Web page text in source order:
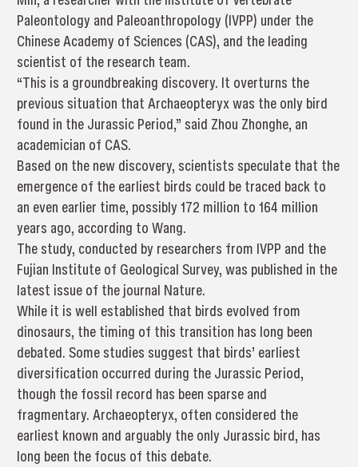
Paleontology and Paleoanthropology (IVPP) under the
Chinese Academy of Sciences (CAS), and the leading
scientist of the research team.
“This is a groundbreaking discovery. It overturns the
previous situation that Archaeopteryx was the only bird
found in the Jurassic Period,” said Zhou Zhonghe, an
academician of CAS.
Based on the new discovery, scientists speculate that the
emergence of the earliest birds could be traced back to
an even earlier time, possibly 172 million to 164 million
years ago, according to Wang.
The study, conducted by researchers from IVPP and the
Fujian Institute of Geological Survey, was published in the
latest issue of the journal Nature.
While it is well established that birds evolved from
dinosaurs, the timing of this transition has long been
debated. Some studies suggest that birds’ earliest
diversification occurred during the Jurassic Period,
though the fossil record has been sparse and
fragmentary. Archaeopteryx, often considered the
earliest known and arguably the only Jurassic bird, has
long been the focus of this debate.